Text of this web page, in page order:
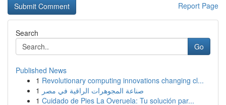
Report Page
Search
Go
Published News
1 Revolutionary computing innovations changing cl...
1 صناعة المجوهرات الراقية في مصر
1 Cuidado de Pies La Overuela: Tu solución par...